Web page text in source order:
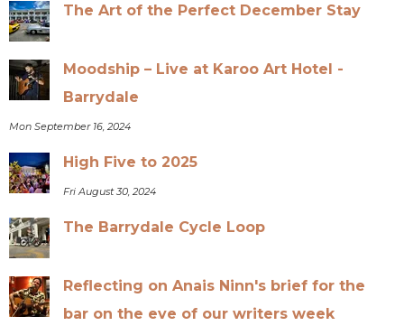
The Art of the Perfect December Stay
Moodship – Live at Karoo Art Hotel -
Barrydale
Mon September 16, 2024
High Five to 2025
Fri August 30, 2024
The Barrydale Cycle Loop
Reflecting on Anais Ninn's brief for the
bar on the eve of our writers week